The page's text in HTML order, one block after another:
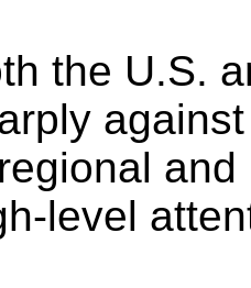
the U.S.
level